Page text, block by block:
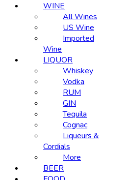
WINE
All Wines
US Wine
Imported
Wine
LIQUOR
Whiskey
Vodka
RUM
GIN
Tequila
Cognac
Liqueurs &
Cordials
More
BEER